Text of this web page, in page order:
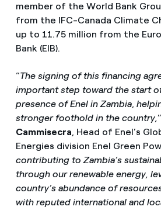
member of the World Bank
from the IFC-Canada Climate
up to 11.75 million from the
Bank (EIB).
“The signing of this financing
important step toward the start
presence of Enel in Zambia,
stronger foothold in the country,
Cammisecra, Head of Enel’s
Energies division Enel Green
contributing to Zambia’s
through our renewable energy,
country’s abundance of
with reputed international and